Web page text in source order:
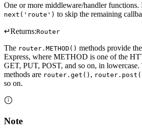
One or more middleware/handler functions.
next('route') to skip the remaining
↵Returns:Router
The router.METHOD() methods provide
Express, where METHOD is one of the
GET, PUT, POST, and so on, in lowercase.
methods are router.get() ,
so on.
Note